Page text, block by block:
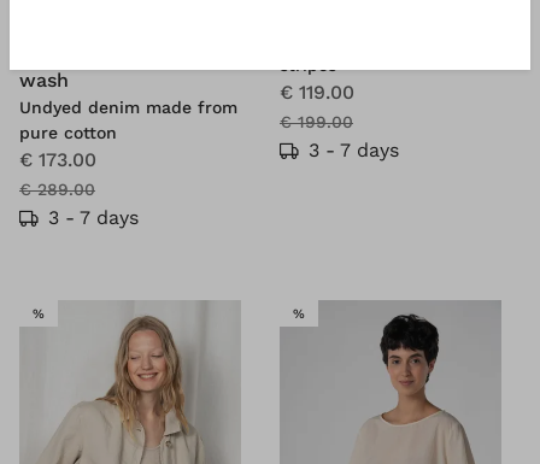
wash
Undyed denim made from
pure cotton
€ 173.00
€ 289.00
3 - 7 days
stripes
€ 119.00
€ 199.00
3 - 7 days
%SALE %SALE